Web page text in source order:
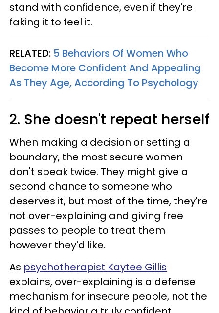
stand with confidence, even if they're
faking it to feel it.
RELATED: 5 Behaviors Of Women Who
Become More Confident And Appealing
As They Age, According To Psychology
2. She doesn't repeat herself
When making a decision or setting a
boundary, the most secure women
don't speak twice. They might give a
second chance to someone who
deserves it, but most of the time, they're
not over-explaining and giving free
passes to people to treat them
however they'd like.
As psychotherapist Kaytee Gillis
explains, over-explaining is a defense
mechanism for insecure people, not the